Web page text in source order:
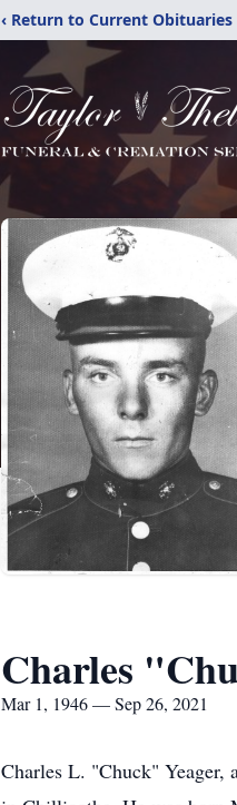
‹ Return to Current Obituaries
Charles
Mar 1, 1946 — Sep 26, 2021
Charles L. "Chuck" Yeager,